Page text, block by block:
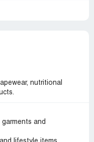
nutritional
and